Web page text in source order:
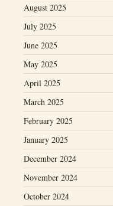
August 2025
July 2025
June 2025
May 2025
April 2025
March 2025
February 2025
January 2025
December 2024
November 2024
October 2024